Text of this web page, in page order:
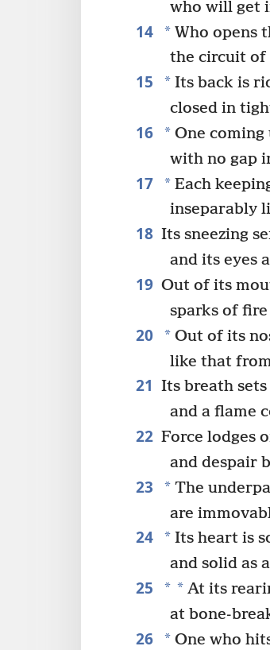
who will get
14 *Who opens
the circuit of
15 *Its back is
closed in
16 *One coming
with no gap
17 *Each
inseparably
18 Its sneezing
and its eyes
19 Out of its
sparks of fire
20 *Out of its
like that
21 Its breath sets
and a flame
22 Force lodges
and despair
23 *The
are
24 *Its heart is
and solid as
25 * *At its
at bone-
26 *One who